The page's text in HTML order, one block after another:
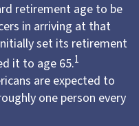
retirement age to be
in arriving at that
set its retirement
it to age 65.1
are expected to
one person every